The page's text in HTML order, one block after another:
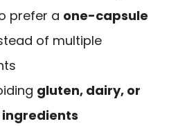
prefer a one-capsule
of multiple
gluten, dairy, or
ingredients